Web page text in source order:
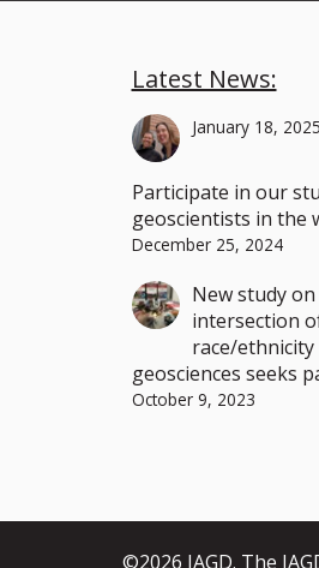
Latest News:
January 18, 2025
Participate in our
geoscientists in the
December 25, 2024
New study
intersection
race/
geosciences seeks
October 9, 2023
©2026 IAGD. The